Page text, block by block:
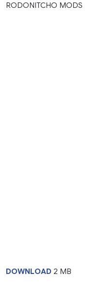
RODONITCHO MODS
DOWNLOAD 2 MB